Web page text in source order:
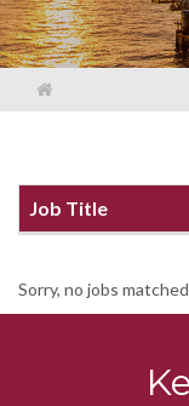
Job Title
Sorry, no jobs